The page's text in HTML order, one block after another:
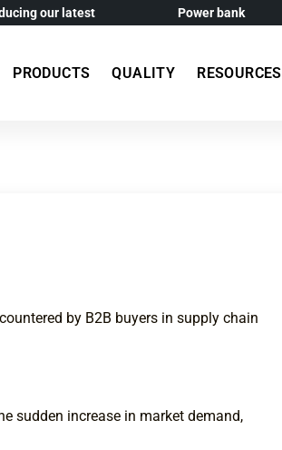
our latest Power bank
PRODUCTS QUALITY RESOURCES
by B2B buyers in supply chain
sudden increase in market demand,